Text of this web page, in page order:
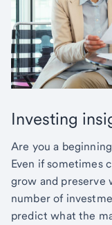
Investing
Are you a
Even if sometimes
grow and preserve
number of
predict what the